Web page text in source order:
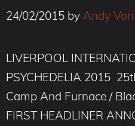
24/02/2015 by Andy
LIVERPOOL
PSYCHEDELIA 2015
Camp And Furnace /
FIRST HEADLINER